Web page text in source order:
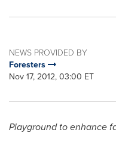
NEWS PROVIDED BY
Foresters
Nov 17, 2012, 03:00 ET
Playground to enhance